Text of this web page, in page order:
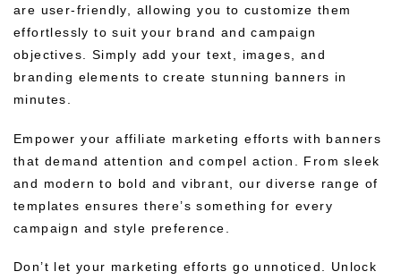
are user-friendly, allowing you to customize them
effortlessly to suit your brand and campaign
objectives. Simply add your text, images, and
branding elements to create stunning banners in
minutes.
Empower your affiliate marketing efforts with banners
that demand attention and compel action. From sleek
and modern to bold and vibrant, our diverse range of
templates ensures there’s something for every
campaign and style preference.
Don’t let your marketing efforts go unnoticed. Unlock